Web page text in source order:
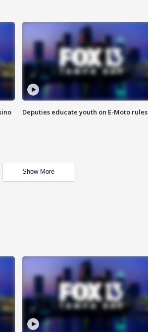
Deputies educate youth on E-Moto rules
Show More